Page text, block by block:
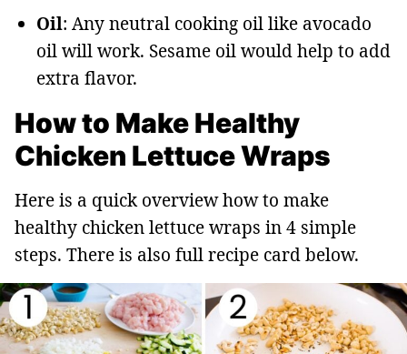
Oil: Any neutral cooking oil like avocado
oil will work. Sesame oil would help to add
extra flavor.
How to Make Healthy
Chicken Lettuce Wraps
Here is a quick overview how to make
healthy chicken lettuce wraps in 4 simple
steps. There is also full recipe card below.